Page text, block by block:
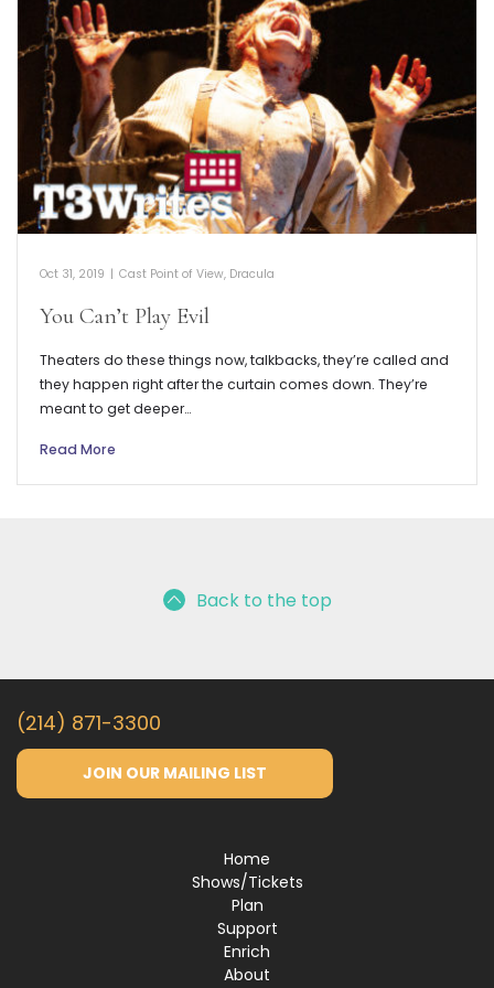
Oct 31, 2019 | Cast Point of View, Dracula
You Can’t Play Evil
Theaters do these things now, talkbacks, they’re called and
they happen right after the curtain comes down. They’re
meant to get deeper…
Read More
Back to the top
(214) 871-3300
JOIN OUR MAILING LIST
Home
Shows/Tickets
Plan
Support
Enrich
About